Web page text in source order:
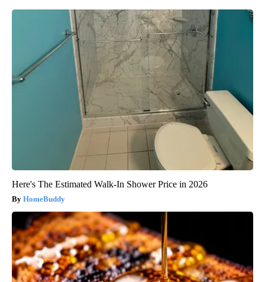
Here's The Estimated Walk-In Shower Price in 2026
HomeBuddy